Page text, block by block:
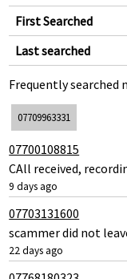
First Searched
Last searched
Frequently searched
07709963331
07700108815
CAll received,
9 days ago
07703131600
scammer did not
22 days ago